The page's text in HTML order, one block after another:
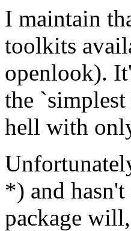
I maintain
toolkits
openlook).
the
hell with
*) and
package